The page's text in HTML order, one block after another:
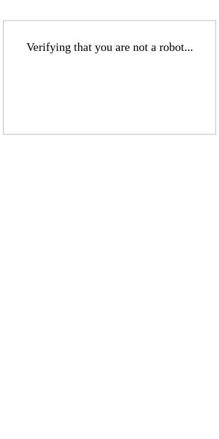
Verifying that you are not a robot...